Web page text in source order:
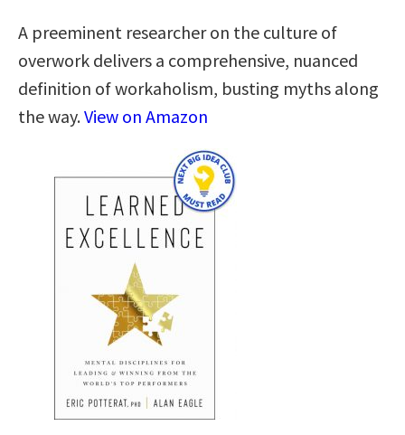
A preeminent researcher on the culture of
overwork delivers a comprehensive, nuanced
definition of workaholism, busting myths along
the way.View on Amazon